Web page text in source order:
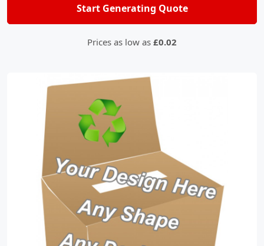
Start Generating Quote
Prices as low as £0.02